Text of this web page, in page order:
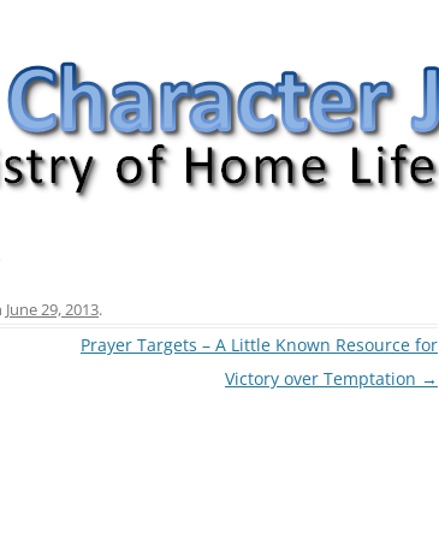
June 29, 2013.
Prayer Targets – A Little Known Resource for
Victory over Temptation →